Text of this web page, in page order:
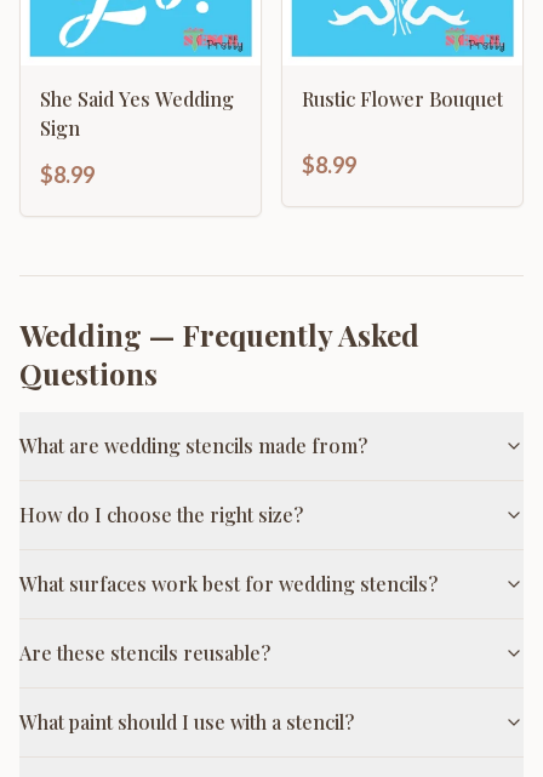
She Said Yes Wedding
Sign
$8.99
Rustic Flower Bouquet
$8.99
Wedding — Frequently Asked
Questions
What are wedding stencils made from?
How do I choose the right size?
What surfaces work best for wedding stencils?
Are these stencils reusable?
What paint should I use with a stencil?